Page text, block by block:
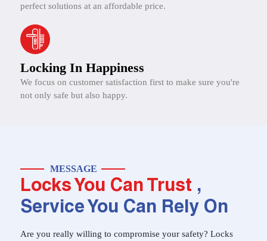
perfect solutions at an affordable price.
Locking In Happiness
We focus on customer satisfaction first to make sure you're
not only safe but also happy.
MESSAGE
Locks You Can Trust ,
Service You Can Rely On
Are you really willing to compromise your safety? Locks